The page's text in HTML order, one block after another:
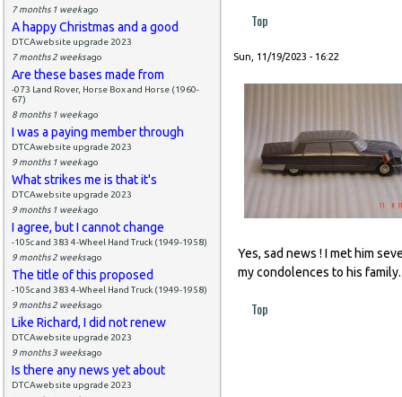
7 months 1 weekago
A happy Christmas and a good
DTCAwebsite upgrade 2023
7 months 2 weeksago
Are these bases made from
-073 Land Rover, Horse Box and Horse (1960-
67)
8 months 1 weekago
I was a paying member through
DTCAwebsite upgrade 2023
9 months 1 weekago
What strikes me is that it's
DTCAwebsite upgrade 2023
9 months 1 weekago
I agree, but I cannot change
-105c and 383 4-Wheel Hand Truck (1949-1958)
9 months 2 weeksago
The title of this proposed
-105c and 383 4-Wheel Hand Truck (1949-1958)
9 months 2 weeksago
Like Richard, I did not renew
DTCAwebsite upgrade 2023
9 months 3 weeksago
Is there any news yet about
DTCAwebsite upgrade 2023
Top
Sun, 11/19/2023 - 16:22
Yes, sad news ! I met him
my condolences to his family.
Top